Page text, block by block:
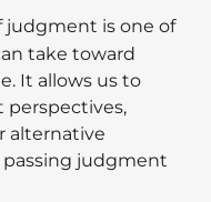
judgment is one of
take toward
It allows us to
perspectives,
alternative
judgment